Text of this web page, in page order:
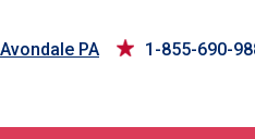
PA 1-855-690-